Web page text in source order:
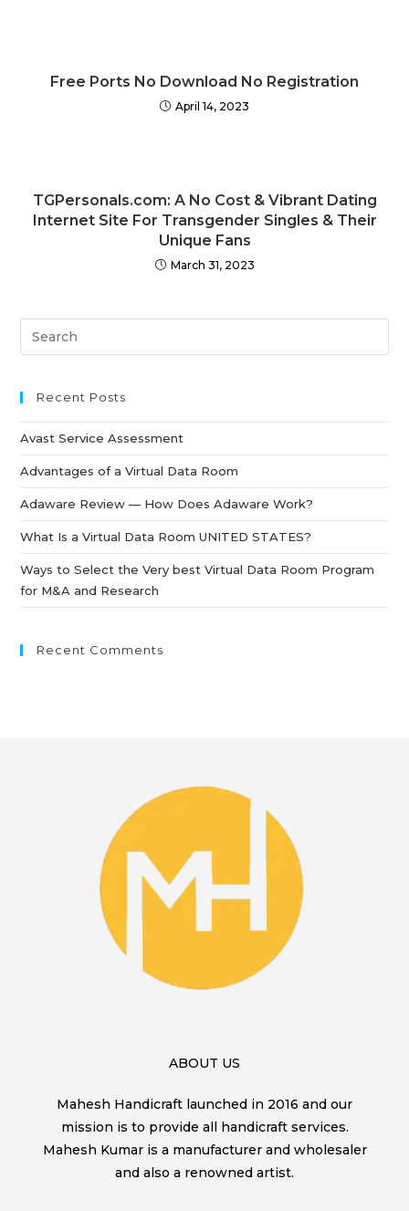
Free Ports No Download No Registration
April 14, 2023
TGPersonals.com: A No Cost & Vibrant Dating
Internet Site For Transgender Singles & Their
Unique Fans
March 31, 2023
Recent Posts
Avast Service Assessment
Advantages of a Virtual Data Room
Adaware Review — How Does Adaware Work?
What Is a Virtual Data Room UNITED STATES?
Ways to Select the Very best Virtual Data Room Program
for M&A and Research
Recent Comments
ABOUT US
Mahesh Handicraft launched in 2016 and our
mission is to provide all handicraft services.
Mahesh Kumar is a manufacturer and wholesaler
and also a renowned artist.